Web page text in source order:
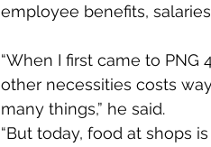
employee benefits,
“When I first came to PNG
other necessities costs
many things,” he said.
“But today, food at shops